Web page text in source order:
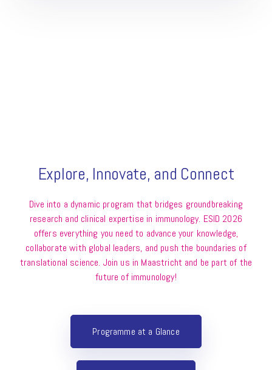
Explore, Innovate, and Connect
Dive into a dynamic program that bridges groundbreaking
research and clinical expertise in immunology. ESID 2026
offers everything you need to advance your knowledge,
collaborate with global leaders, and push the boundaries of
translational science. Join us in Maastricht and be part of the
future of immunology!
Programme at a Glance